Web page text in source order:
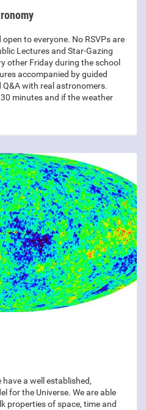
to everyone. No RSVPs are
Lectures and Star-Gazing
other Friday during the school
accompanied by guided
with real astronomers.
minutes and if the weather
have a well established,
for the Universe. We are able
properties of space, time and